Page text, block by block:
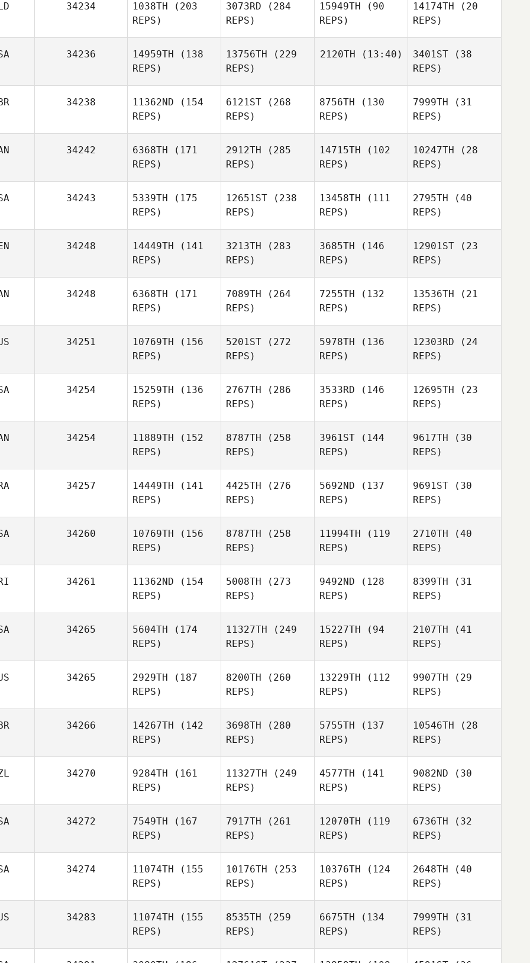
Joel
Zepeda
34234 1038TH (203
REPS)
3073RD (284
REPS)
15949TH (90
REPS)
14174TH (20
REPS)
34236 14959TH (138
REPS)
13756TH (229
REPS)
2120TH (13:40)
Kari
Crevier
3401ST (38
REPS)
34238 11362ND (154
REPS)
Max
Southworth
6121ST (268
REPS)
Southworth
8756TH (130
REPS)
Southworth
7999TH (31
REPS)
Max
Southworth
34242 6368TH (171
REPS)
2912TH (285
REPS)
14715TH (102
REPS)
Callum
10247TH (28
REPS)
34243 5339TH (175
REPS)
12651ST (238
REPS)
13458TH (111
REPS)
2795TH (40
REPS)
34248 14449TH (141
REPS)
3213TH (283
REPS)
3685TH (146
REPS)
12901ST (23
REPS)
Githaiga
34248 6368TH (171
REPS)
7089TH (264
REPS)
Sean
Saulnier
7255TH (132
REPS)
13536TH (21
REPS)
Cook
34251 10769TH (156
REPS)
Russell
5201ST (272
REPS)
Brown
5978TH (136
REPS)
Russell
12303RD (24
REPS)
34254 15259TH (136
REPS)
Brice
2767TH (286
REPS)
Collier
3533RD (146
REPS)
Brice
12695TH (23
REPS)
34254 11889TH (152
REPS)
Archambault
8787TH (258
REPS)
3961ST (144
REPS)
Archambault
9617TH (30
REPS)
34257 14449TH (141
REPS)
4425TH (276
REPS)
5692ND (137
REPS)
9691ST (30
REPS)
34260 10769TH (156
REPS)
Danny
8787TH (258
REPS)
Adams
11994TH (119
REPS)
Harter
2710TH (40
REPS)
Danny
34261 11362ND (154
REPS)
5008TH (273
REPS)
Becca
9492ND (128
REPS)
Becca
8399TH (31
REPS)
34265 5604TH (174
REPS)
Justin
11327TH (249
REPS)
15227TH (94
REPS)
2107TH (41
REPS)
Justin
34265 2929TH (187
REPS)
Taylah
Hemming
8200TH (260
REPS)
Hemming
13229TH (112
REPS)
9907TH (29
REPS)
34266 14267TH (142
REPS)
Christopher Lewis
3698TH (280
REPS)
Christopher Lewis
5755TH (137
REPS)
10546TH (28
REPS)
34270 9284TH (161
REPS)
11327TH (249
REPS)
4577TH (141
REPS)
9082ND (30
REPS)
34272 7549TH (167
REPS)
7917TH (261
REPS)
Edward
Sealy III
12070TH (119
REPS)
Minerva
6736TH (32
REPS)
34274 11074TH (155
REPS)
10176TH (253
REPS)
10376TH (124
REPS)
2648TH (40
REPS)
34283 11074TH (155
REPS)
8535TH (259
REPS)
6675TH (134
REPS)
7999TH (31
REPS)